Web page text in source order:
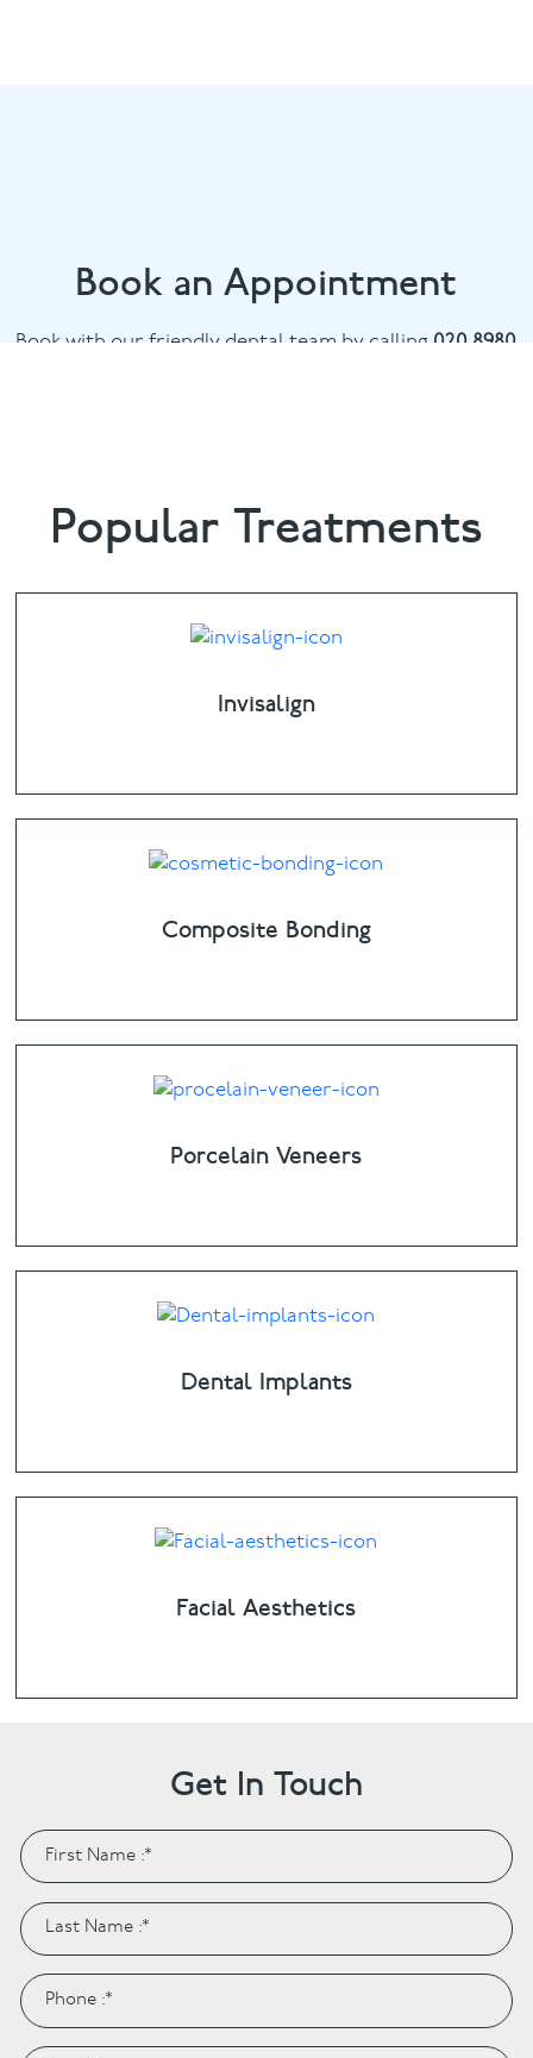
Book an Appointment
Book with our friendly dental team by calling 020 8980
Popular Treatments
Invisalign
Composite Bonding
Porcelain Veneers
Dental Implants
Facial Aesthetics
Get In Touch